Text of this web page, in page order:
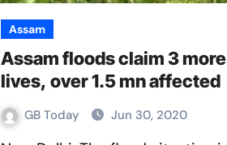
Assam
Assam floods claim 3 more
lives, over 1.5 mn affected
GB Today Jun 30, 2020